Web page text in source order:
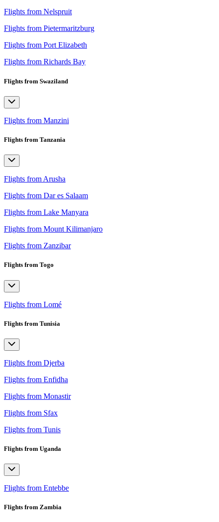
Flights from Nelspruit
Flights from Pietermaritzburg
Flights from Port Elizabeth
Flights from Richards Bay
Flights from Swaziland
Flights from Manzini
Flights from Tanzania
Flights from Arusha
Flights from Dar es Salaam
Flights from Lake Manyara
Flights from Mount Kilimanjaro
Flights from Zanzibar
Flights from Togo
Flights from Lomé
Flights from Tunisia
Flights from Djerba
Flights from Enfidha
Flights from Monastir
Flights from Sfax
Flights from Tunis
Flights from Uganda
Flights from Entebbe
Flights from Zambia